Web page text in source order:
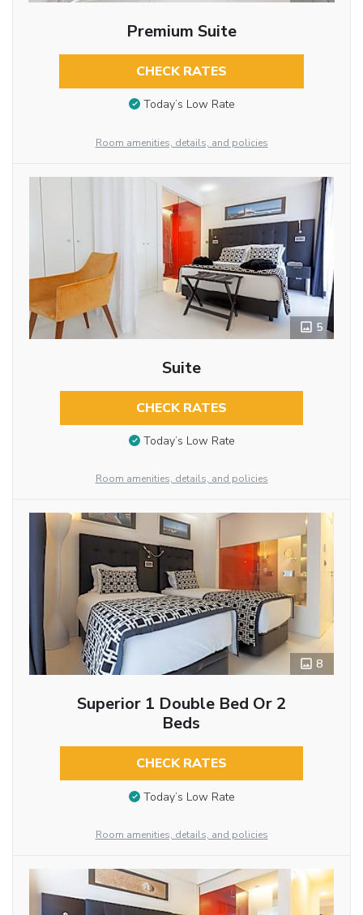
Premium Suite
CHECK RATES
Today’s Low Rate
Room amenities, details, and policies
5
Suite
CHECK RATES
Today’s Low Rate
Room amenities, details, and policies
8
Superior 1 Double Bed Or 2
Beds
CHECK RATES
Today’s Low Rate
Room amenities, details, and policies